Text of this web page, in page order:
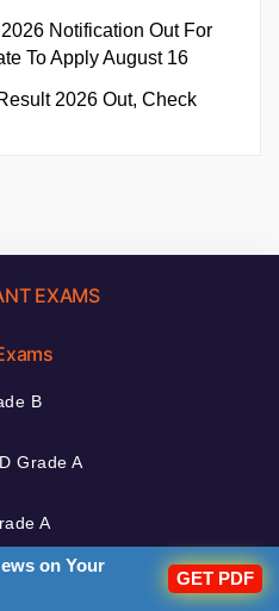
Notification Out For
To Apply August 16
2026 Out, Check
EXAMS
B
Grade A
A
on Your
GET PDF